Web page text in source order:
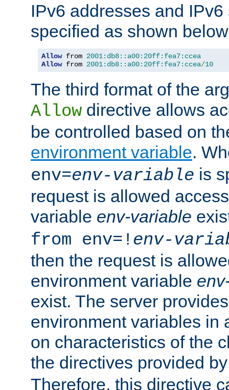
IPv6 addresses and
specified as shown
Allow from 2001:db8::a00:20ff:fea7:ccea
Allow from 2001:db8::a00:20ff:fea7:ccea/10
The third format of the
Allow directive allows
be controlled based on
environment variable.
env=env-variable is
request is allowed
variable env-variable
from env=! env-
then the request is
environment variable
exist. The server
environment variables in
on characteristics of the
the directives provided
Therefore, this directive